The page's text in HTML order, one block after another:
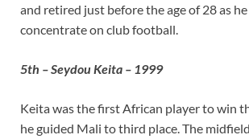
and retired just before the age of 28 as
concentrate on club football.
5th – Seydou Keita – 1999
Keita was the first African player to win
he guided Mali to third place. The